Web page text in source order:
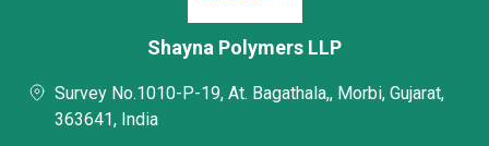
Shayna Polymers LLP
Survey No.1010-P-19, At. Bagathala,, Morbi, Gujarat,
363641, India